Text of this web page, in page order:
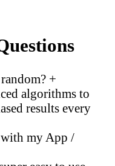
+
algorithms to
results every
with my App /